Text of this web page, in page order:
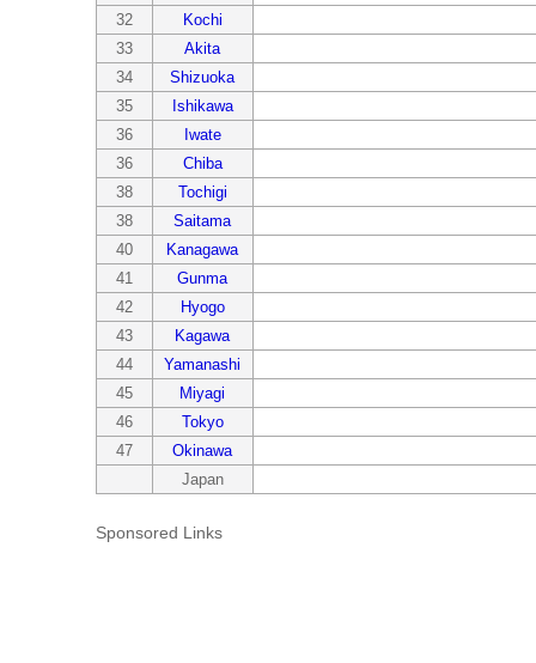
32
Kochi
33
Akita
34
Shizuoka
35
Ishikawa
36
Iwate
36
Chiba
38
Tochigi
38
Saitama
40
Kanagawa
41
Gunma
42
Hyogo
43
Kagawa
44
Yamanashi
45
Miyagi
46
Tokyo
47
Okinawa
Japan
Sponsored Links